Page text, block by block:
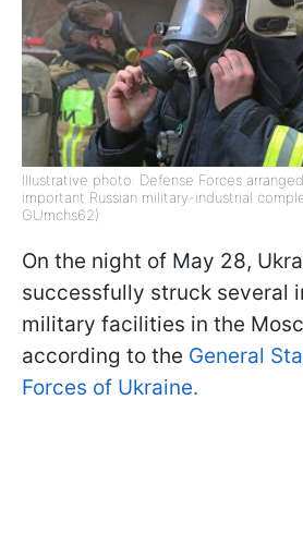
Illustrative photo: Defense Forces
important Russian military-industrial
GUmchs62)
On the night of May 28,
successfully struck several
military facilities in the
according to the General
Forces of Ukraine.